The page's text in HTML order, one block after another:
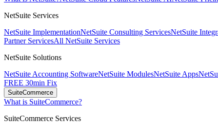
NetSuite Services
NetSuite ImplementationNetSuite Consulting ServicesNetSuite
Partner ServicesAll NetSuite Services
NetSuite Solutions
NetSuite Accounting SoftwareNetSuite ModulesNetSuite Apps
FREE 30min Fix
SuiteCommerce
What is SuiteCommerce?
SuiteCommerce Services